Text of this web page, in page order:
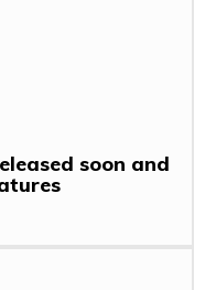
soon and